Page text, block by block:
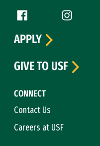
Follow us
Facebook (link is
CONNECT
Contact Us
Careers at USF
APPLY
GIVE TO USF